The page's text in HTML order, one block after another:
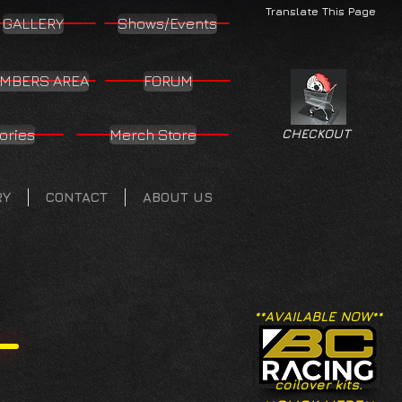
Translate This Page
GALLERY Shows/Events
AREA FORUM
Merch Store
CONTACT ABOUT US
CHECKOUT
**AVAILABLE NOW**
coilover kits.